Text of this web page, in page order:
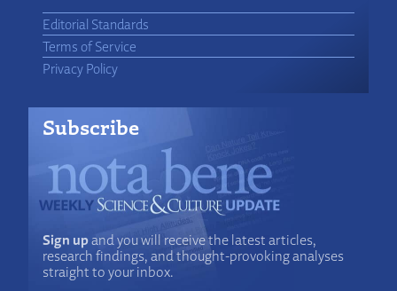
Editorial Standards
Terms of Service
Privacy Policy
Subscribe
Sign upand you will receive the latest articles,
research findings, and thought-provoking analyses
straight to your inbox.